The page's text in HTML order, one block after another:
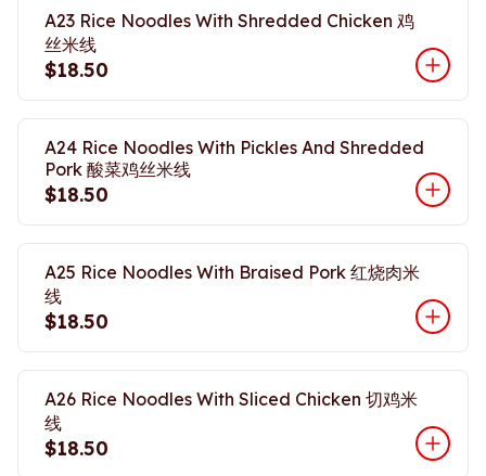
A23 Rice Noodles With Shredded Chicken 鸡
丝米线
$18.50
A24 Rice Noodles With Pickles And Shredded
Pork 酸菜鸡丝米线
$18.50
A25 Rice Noodles With Braised Pork 红烧肉米
线
$18.50
A26 Rice Noodles With Sliced Chicken 切鸡米
线
$18.50